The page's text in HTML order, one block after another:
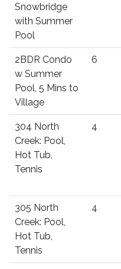
Snowbridge
with Summer
Pool
2BDR Condo
w Summer
Pool, 5 Mins to
Village
6
304 North
Creek: Pool,
Hot Tub,
Tennis
4
305 North
Creek: Pool,
Hot Tub,
Tennis
4